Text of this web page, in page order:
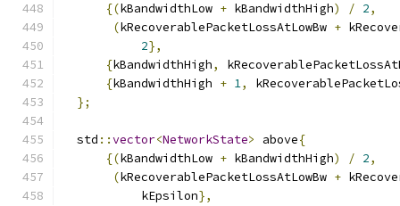
{(kBandwidthLow + kBandwidthHigh) / 2,
(kRecoverablePacketLossAtLowBw +
2},
{kBandwidthHigh,
{kBandwidthHigh + 1,
};
  std
::vector<NetworkState> above{
{(kBandwidthLow + kBandwidthHigh) / 2,
(kRecoverablePacketLossAtLowBw +
           kEpsilon
},